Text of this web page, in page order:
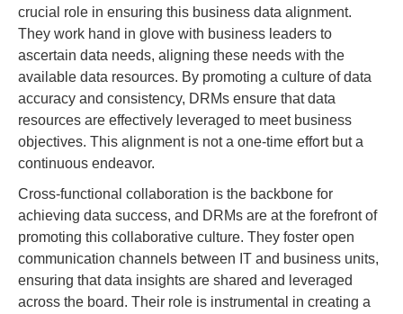
crucial role in ensuring this business data alignment.
They work hand in glove with business leaders to
ascertain data needs, aligning these needs with the
available data resources. By promoting a culture of data
accuracy and consistency, DRMs ensure that data
resources are effectively leveraged to meet business
objectives. This alignment is not a one-time effort but a
continuous endeavor.
Cross-functional collaboration is the backbone for
achieving data success, and DRMs are at the forefront of
promoting this collaborative culture. They foster open
communication channels between IT and business units,
ensuring that data insights are shared and leveraged
across the board. Their role is instrumental in creating a